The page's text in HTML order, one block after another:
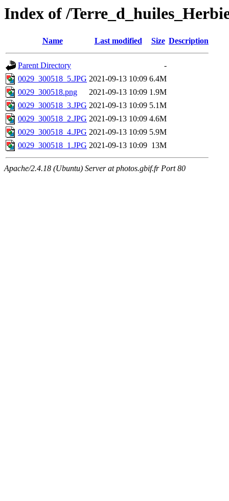
Index of /
Name Last modified Size Description
Parent Directory
-
0029_300518_5.JPG 2021-09-13 10:09 6.4M
0029_300518.png
2021-09-13 10:09 1.9M
0029_300518_3.JPG 2021-09-13 10:09 5.1M
0029_300518_2.JPG 2021-09-13 10:09 4.6M
0029_300518_4.JPG 2021-09-13 10:09 5.9M
0029_300518_1.JPG 2021-09-13 10:09 13M
Apache/2.4.18 (Ubuntu) Server at photos.gbif.fr Port 80